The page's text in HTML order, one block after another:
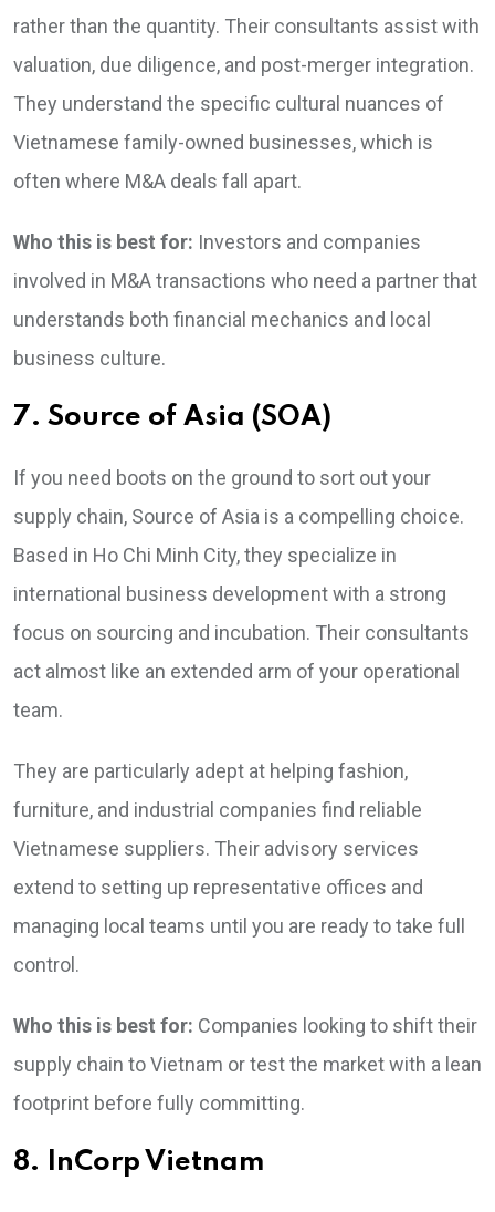
rather than the quantity. Their consultants assist with
valuation, due diligence, and post-merger integration.
They understand the specific cultural nuances of
Vietnamese family-owned businesses, which is
often where M&A deals fall apart.
Who this is best for: Investors and companies
involved in M&A transactions who need a partner that
understands both financial mechanics and local
business culture.
7. Source of Asia (SOA)
If you need boots on the ground to sort out your
supply chain, Source of Asia is a compelling choice.
Based in Ho Chi Minh City, they specialize in
international business development with a strong
focus on sourcing and incubation. Their consultants
act almost like an extended arm of your operational
team.
They are particularly adept at helping fashion,
furniture, and industrial companies find reliable
Vietnamese suppliers. Their advisory services
extend to setting up representative offices and
managing local teams until you are ready to take full
control.
Who this is best for: Companies looking to shift their
supply chain to Vietnam or test the market with a lean
footprint before fully committing.
8. InCorp Vietnam